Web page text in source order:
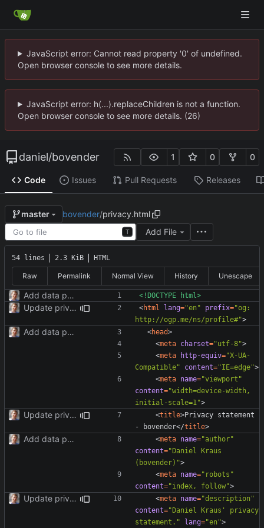
JavaScript error: Cannot read property '0' of undefined.
Open browser console to see more details.
JavaScript error: h(...).replaceChildren is not a function.
Open browser console to see more details. (26)
daniel/bovender 1 0 0
Code Issues Pull Requests Releases
master bovender/privacy.html
T Add File
54 lines 2.3 KiB HTML
Raw Permalink Normal View History Unescape
Add data protection statement. <!DOCTYPE html>
Update privacy statement for BS4. <html lang="en" prefix="og:
http://ogp.me/ns/profile#">
Add data protection statement. <head>
<meta charset="utf-8">
<meta http-equiv="X-UA-
Compatible"
content="IE=edge">
<meta name="viewport"
content="width=device-width,
initial-scale=1">
Update privacy statement for BS4. <title>Privacy statement
- bovender</title>
Add data protection statement. <meta name="author"
content="Daniel Kraus
(bovender)">
<meta name="robots"
content="index, follow">
Update privacy statement for BS4. <meta name="description"
content="Daniel Kraus' privacy
statement."
lang="en">